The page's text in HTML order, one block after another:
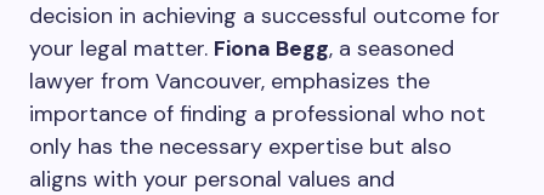
decision in achieving a successful outcome for
your legal matter. Fiona Begg, a seasoned
lawyer from Vancouver, emphasizes the
importance of finding a professional who not
only has the necessary expertise but also
aligns with your personal values and